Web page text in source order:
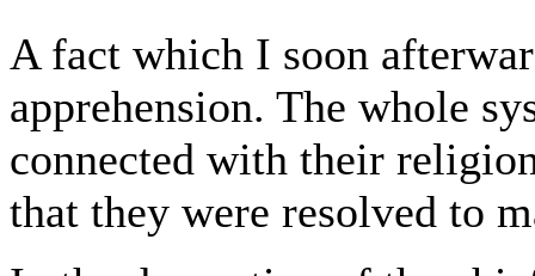
A fact which I soon
apprehension. The whole
connected with their
that they were resolved to